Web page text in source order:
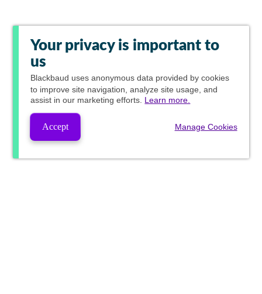
Your privacy is important to
us
Blackbaud uses anonymous data provided by cookies
to improve site navigation, analyze site usage, and
assist in our marketing efforts. Learn more.
Accept Manage Cookies